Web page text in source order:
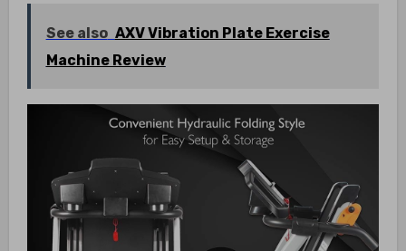
See also AXV Vibration Plate Exercise
Machine Review